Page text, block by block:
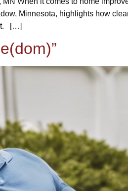
Minnesota, highlights how
[…]